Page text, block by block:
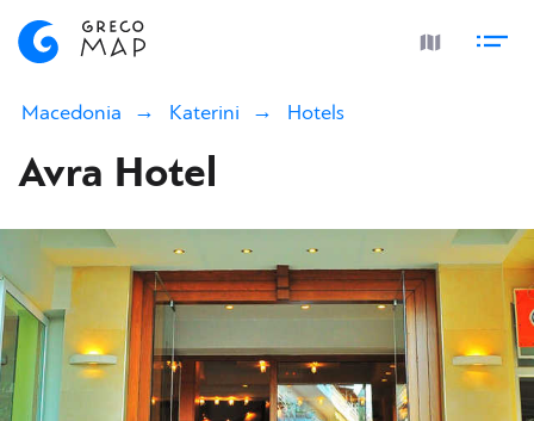
Macedonia Katerini Hotels
Avra Hotel